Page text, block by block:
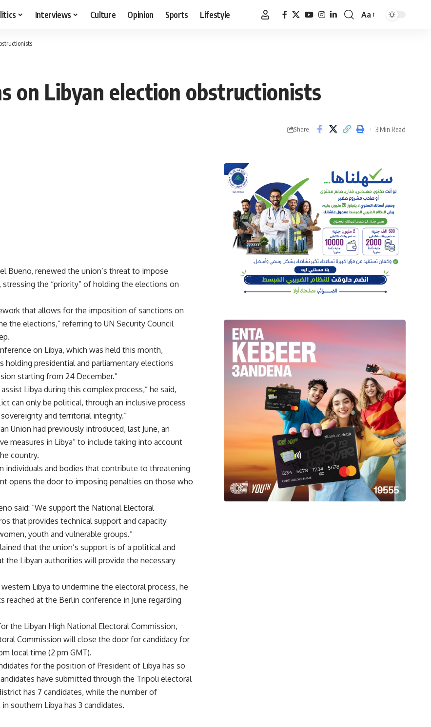
Interviews Culture Opinion Sports Lifestyle
Font
Aa
on Libyan election obstructionists
Share 3 Min Read
Bueno, renewed the union’s threat to impose
the “priority” of holding the elections on
that allows for the imposition of sanctions on
the elections,” referring to UN Security Council
on Libya, which was held this month,
presidential and parliamentary elections
starting from 24 December.”
Libya during this complex process,” he said,
can only be political, through an inclusive process
and territorial integrity.”
Union had previously introduced, last June, an
measures in Libya” to include taking into account
country.
individuals and bodies that contribute to threatening
opens the door to imposing penalties on those who
said: “We support the National Electoral
that provides technical support and capacity
youth and vulnerable groups.”
that the union’s support is of a political and
the Libyan authorities will provide the necessary
Libya to undermine the electoral process, he
at the Berlin conference in June regarding
the Libyan High National Electoral Commission,
Commission will close the door for candidacy for
local time (2 pm GMT).
for the position of President of Libya has so
have submitted through the Tripoli electoral
has 7 candidates, while the number of
southern Libya has 3 candidates.